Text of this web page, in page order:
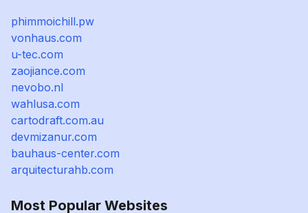
phimmoichill.pw
vonhaus.com
u-tec.com
zaojiance.com
nevobo.nl
wahlusa.com
cartodraft.com.au
devmizanur.com
bauhaus-center.com
arquitecturahb.com
Most Popular Websites